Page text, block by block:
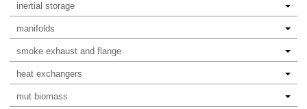
inertial storage
manifolds
smoke exhaust and flange
heat exchangers
mut biomass